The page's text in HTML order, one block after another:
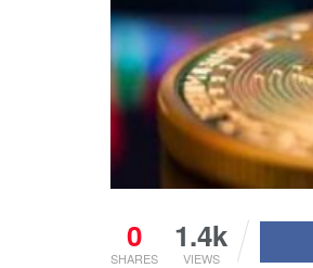
0
SHARES
1.4k
VIEWS